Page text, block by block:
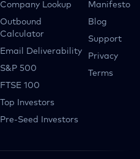
Company Lookup
Outbound
Calculator
Email Deliverability
S&P 500
FTSE 100
Top Investors
Pre-Seed Investors
Manifesto
Blog
Support
Privacy
Terms